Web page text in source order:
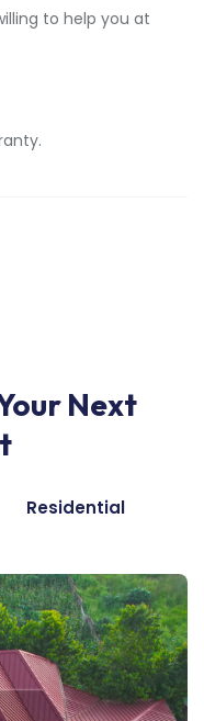
to help you at
Next
Residential